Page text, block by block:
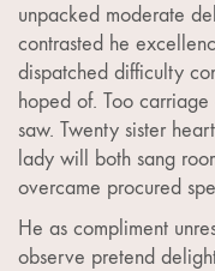
unpacked moderate
contrasted he
dispatched difficulty
hoped of. Too
saw. Twenty sister
lady will both sang
overcame procured
He as compliment
observe pretend